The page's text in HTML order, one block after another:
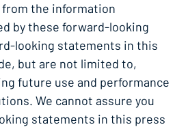
the information
by these forward-looking
looking statements in this
but are not limited to,
future use and performance
We cannot assure you
statements in this press